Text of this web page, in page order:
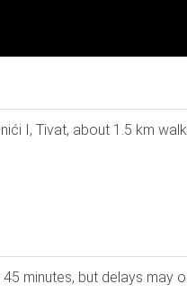
I, Tivat, about 1.5 km
minutes, but delays may